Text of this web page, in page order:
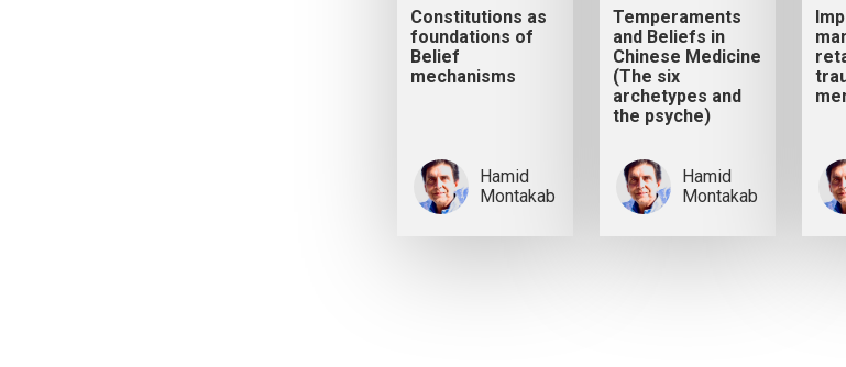
Constitutions as
foundations of
Belief
mechanisms
Hamid
Montakab
Temperaments
and Beliefs in
Chinese Medicine
(The six
archetypes and
the psyche)
Hamid
Montakab